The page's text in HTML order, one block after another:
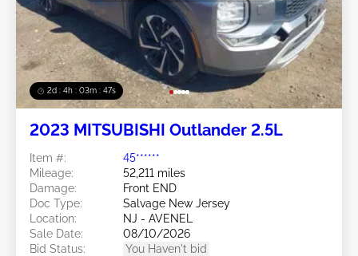
2d : 4h : 03m : 45s
2023 MITSUBISHI Outlander 2.5L
Item #:
45******
Mileage:
52,211 miles
Damage:
Front END
Doc Type:
Salvage New Jersey
Location:
NJ - AVENEL
Sale Date:
08/10/2026
Bid Status:
You Haven't bid